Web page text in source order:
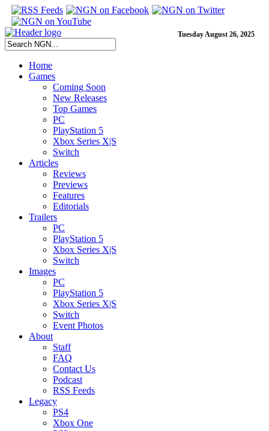
Tuesday August 26, 2025
Home
Games
Coming Soon
New Releases
Top Games
PC
PlayStation 5
Xbox Series X|S
Switch
Articles
Reviews
Previews
Features
Editorials
Trailers
PC
PlayStation 5
Xbox Series X|S
Switch
Images
PC
PlayStation 5
Xbox Series X|S
Switch
Event Photos
About
Staff
FAQ
Contact Us
Podcast
RSS Feeds
Legacy
PS4
Xbox One